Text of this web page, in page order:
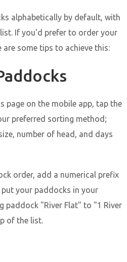
alphabetically by default, with
If you'd prefer to order your
some tips to achieve this:
page on the mobile app, tap the
preferred sorting method;
number of head, and days
order, add a numerical prefix
your paddocks in your
paddock "River Flat" to "1 River
of the list.